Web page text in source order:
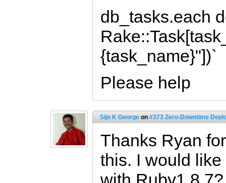
db_tasks.each
{task_name}"])`
Please help
Sijo K George on #373 Zero-Downtime
Thanks Ryan
this. I would